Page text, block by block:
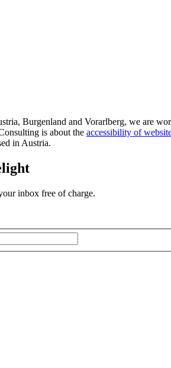
Burgenland and Vorarlberg, we are
is about the accessibility of
in Austria.
inbox free of charge.